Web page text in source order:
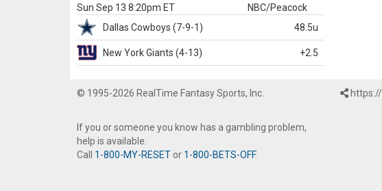
Sun Sep 13 8:20pm ET
NBC/Peacock
Dallas Cowboys (7-9-1) 48.5u
New York Giants (4-13) +2.5
© 1995-2026 RealTime Fantasy Sports, Inc.
If you or someone you know has a gambling problem,
help is available.
Call 1-800-MY-RESET or 1-800-BETS-OFF.
https://